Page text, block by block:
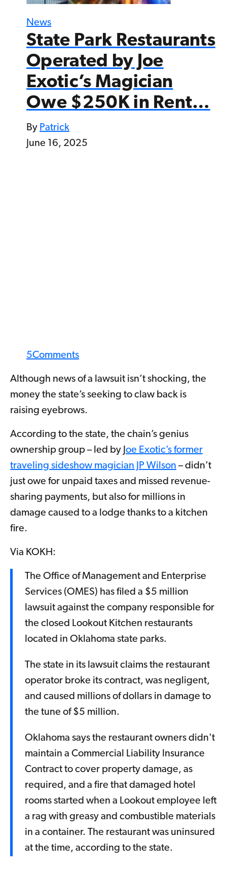
News
State Park Restaurants
Operated by Joe
Exotic’s Magician
Owe $250K in Rent…
By Patrick
June 16, 2025
5Comments
Although news of a lawsuit isn’t shocking, the
money the state’s seeking to claw back is
raising eyebrows.
According to the state, the chain’s genius
ownership group – led by J oe Exotic’s former
traveling sideshow magician JP Wilson – didn’t
just owe for unpaid taxes and missed revenue-
sharing payments, but also for millions in
damage caused to a lodge thanks to a kitchen
fire.
Via KOKH:
The Office of Management and Enterprise
Services (OMES) has filed a $5 million
lawsuit against the company responsible for
the closed Lookout Kitchen restaurants
located in Oklahoma state parks.
The state in its lawsuit claims the restaurant
operator broke its contract, was negligent,
and caused millions of dollars in damage to
the tune of $5 million.
Oklahoma says the restaurant owners didn't
maintain a Commercial Liability Insurance
Contract to cover property damage, as
required, and a fire that damaged hotel
rooms started when a Lookout employee left
a rag with greasy and combustible materials
in a container. The restaurant was uninsured
at the time, according to the state.